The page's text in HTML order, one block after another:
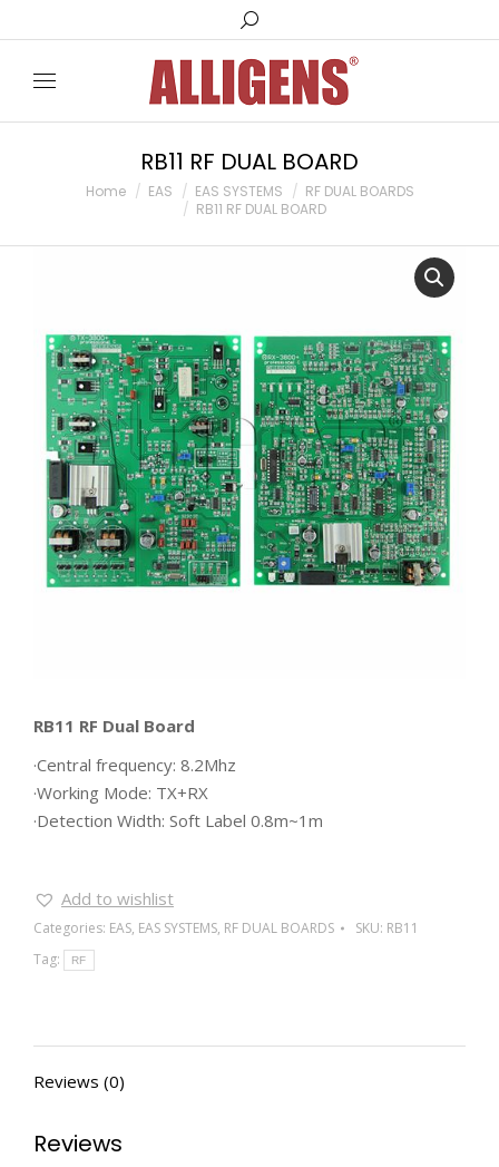
Search:
RB11 RF DUAL BOARD
You are here:
Home EAS EAS SYSTEMS
RF DUAL BOARDS
RB11 RF DUAL BOARD
RB11 RF Dual Board
·Central frequency: 8.2Mhz
·Working Mode: TX+RX
·Detection Width: Soft Label 0.8m~1m
Add to wishlist
Categories: EAS, EAS SYSTEMS, RF DUAL BOARDS SKU: RB11
Tag:
RF
Reviews (0)
Reviews